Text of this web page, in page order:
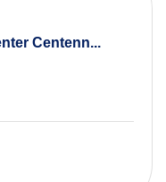
Centenn...